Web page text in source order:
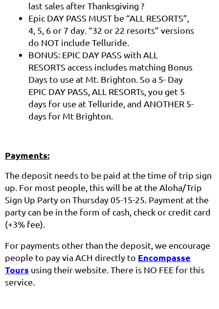
last sales after Thanksgiving ?
Epic DAY PASS MUST be “ALL RESORTS”,
4, 5, 6 or 7 day. “32 or 22 resorts” versions
do NOT include Telluride.
BONUS: EPIC DAY PASS with ALL
RESORTS access includes matching Bonus
Days to use at Mt. Brighton. So a 5- Day
EPIC DAY PASS, ALL RESORTs, you get 5
days for use at Telluride, and ANOTHER 5-
days for Mt Brighton.
Payments:
The deposit needs to be paid at the time of trip sign
up. For most people, this will be at the Aloha/Trip
Sign Up Party on Thursday 05-15-25. Payment at the
party can be in the form of cash, check or credit card
(+3% fee).
For payments other than the deposit, we encourage
people to pay via ACH directly to Encompasse
Tours using their website. There is NO FEE for this
service.